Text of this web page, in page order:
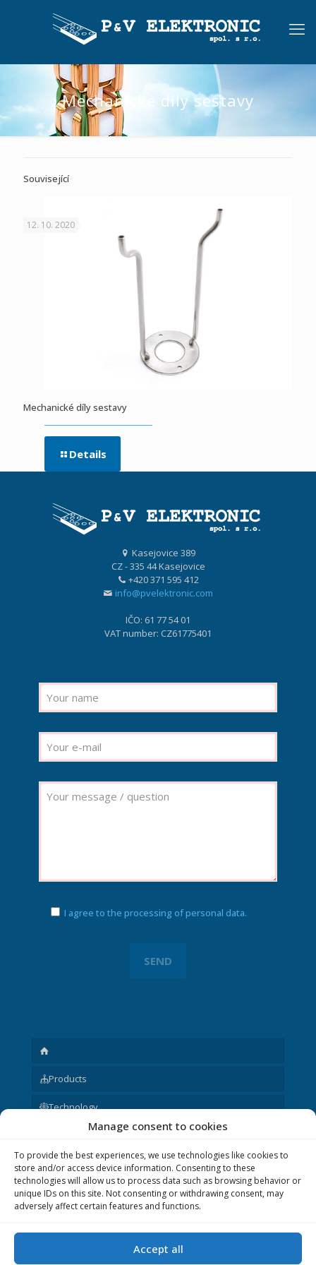
Manage consent to cookies
To provide the best experiences, we use technologies like cookies to
store and/or access device information. Consenting to these
technologies will allow us to process data such as browsing behavior or
unique IDs on this site. Not consenting or withdrawing consent, may
adversely affect certain features and functions.
Accept all
Mechanické díly sestavy
Související
12. 10. 2020
Mechanické díly sestavy
Details
Kasejovice 389
CZ - 335 44 Kasejovice
+420 371 595 412
info@pvelektronic.com
IČO: 61 77 54 01
VAT number: CZ61775401
I agree to the processing of personal data.
Products
Technology
About us
Other